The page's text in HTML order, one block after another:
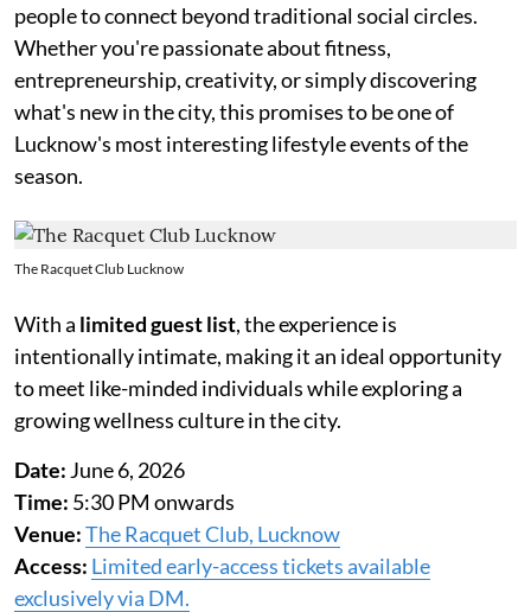
people to connect beyond traditional social circles.
Whether you're passionate about fitness,
entrepreneurship, creativity, or simply discovering
what's new in the city, this promises to be one of
Lucknow's most interesting lifestyle events of the
season.
The Racquet Club Lucknow
With a limited guest list, the experience is
intentionally intimate, making it an ideal opportunity
to meet like-minded individuals while exploring a
growing wellness culture in the city.
Date: June 6, 2026
Time: 5:30 PM onwards
Venue:The Racquet Club, Lucknow
Access: Limited early-access tickets available
exclusively via DM.